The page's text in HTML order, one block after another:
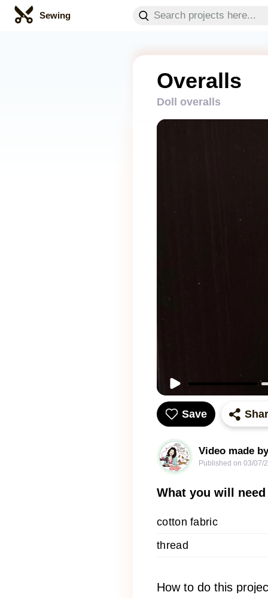
Sewing
Overalls
Doll overalls
Save
Video made
Published on 03/07/
What you will need
cotton fabric
thread
How to do this